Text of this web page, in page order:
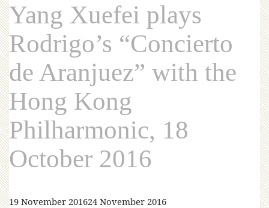
Yang Xuefei plays
Rodrigo’s “Concierto
de Aranjuez” with the
Hong Kong
Philharmonic, 18
October 2016
19 November 201624 November 2016